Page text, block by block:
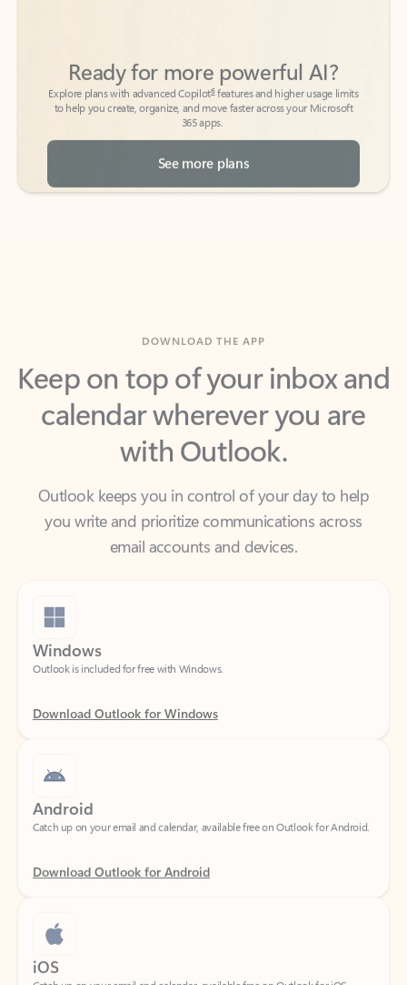
to help you create, organize, and move faster across your Microsoft
365 apps.
See more plans
Keep on top of your inbox and
calendar wherever you are
with Outlook.
Outlook keeps you in control of your day to help
email accounts and devices.
Windows
Outlook is included for free with Windows.
Download Outlook for Windows
Android
Download Outlook for Android
iOS
Catch up on your email and calendar, available free on Outlook for iOS.